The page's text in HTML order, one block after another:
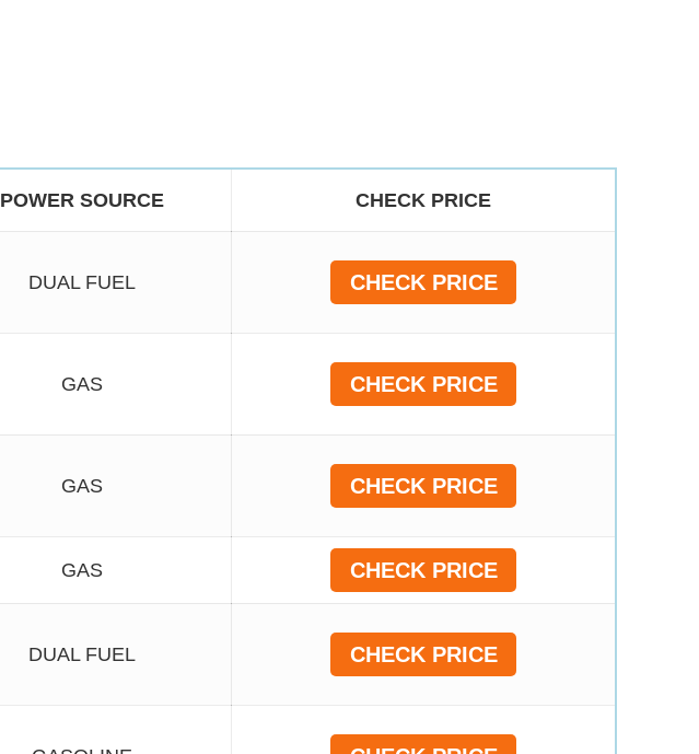
POWER SOURCE CHECK PRICE
DUAL FUEL CHECK PRICE
GAS CHECK PRICE
GAS CHECK PRICE
GAS CHECK PRICE
DUAL FUEL CHECK PRICE